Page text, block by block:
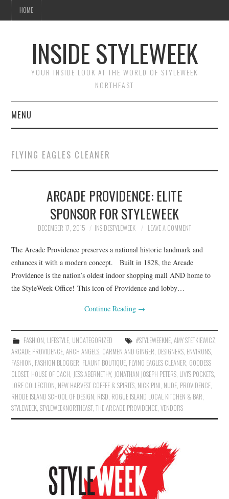
HOME
INSIDE STYLEWEEK
YOUR INSIDE LOOK AT THE WORLD OF STYLEWEEK
NORTHEAST
MENU
BEAUTY
FASHION
FLYING EAGLES CLEANER
ARCADE PROVIDENCE: ELITE
SPONSOR FOR STYLEWEEK
DECEMBER 17, 2015 INSIDESTYLEWEEK LEAVE A COMMENT
The Arcade Providence preserves a national historic landmark and
enhances it with a modern concept. Built in 1828, the Arcade
Providence is the nation’s oldest indoor shopping mall AND home to
the StyleWeek Office! This icon of Providence and lobby…
Continue Reading →
FASHION LIFESTYLE, UNCATEGORIZED #STYLEWEEKNE, AMY STETKIEWICZ,
ARCADE PROVIDENCE ,ARCH ANGELS CARMEN AND GINGER DESIGNERS ENVIRONS
FASHION FASHION BLOGGER FLAUNT BOUTIQUE FLYING EAGLES CLEANER GODDESS
CLOSET, HOUSE OF CACH JESS ABERNETHY, JONATHAN JOSEPH PETERS LIVI'S POCKETS
LORE COLLECTION NEW HARVEST COFFEE & SPIRITS NICK PINI NUDE PROVIDENCE
RHODE ISLAND SCHOOL OF DESIGN RISD ROGUE ISLAND LOCAL KITCHEN & BAR
STYLEWEEK ,STYLEWEEKNORTHEAST,THE ARCADE PROVIDENCE ,VENDORS